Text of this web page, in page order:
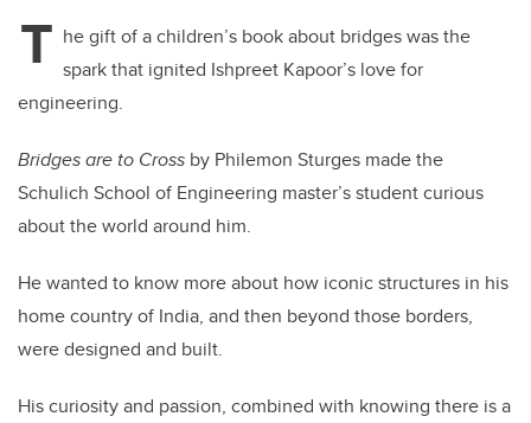
T he gift of a children’s book about bridges was the
spark that ignited Ishpreet Kapoor’s love for
engineering.
Bridges are to Cross by Philemon Sturges made the
Schulich School of Engineering master’s student curious
about the world around him.
He wanted to know more about how iconic structures in his
home country of India, and then beyond those borders,
were designed and built.
His curiosity and passion, combined with knowing there is a